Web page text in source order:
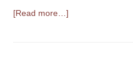
[Read more…]